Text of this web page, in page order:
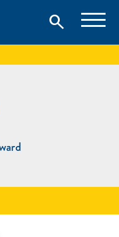
in Hartsville, South
search
search